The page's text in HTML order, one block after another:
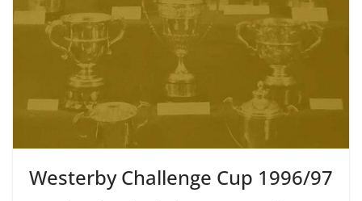
Westerby Challenge Cup 1996/97